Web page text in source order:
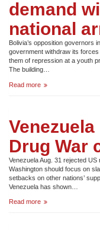
demand
national
Bolivia’s opposition governors
government withdraw its
them of repression at a youth
The building…
Read moreBolivia:
of
army
Drug War
Venezuela Aug. 31 rejected
Washington should focus on
setbacks on other nations’
Venezuela has shown…
Read moreVenezuela